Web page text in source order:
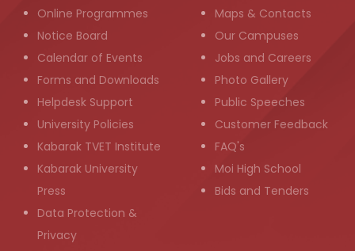
Online Programmes
Notice Board
Calendar of Events
Forms and Downloads
Helpdesk Support
University Policies
Kabarak TVET Institute
Kabarak University
Press
Data Protection &
Privacy
Maps & Contacts
Our Campuses
Jobs and Careers
Photo Gallery
Public Speeches
Customer Feedback
FAQ's
Moi High School
Bids and Tenders